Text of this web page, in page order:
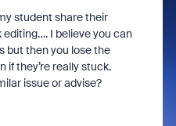
student share their
I believe you can
but then you lose the
if they’re really stuck.
issue or advise?